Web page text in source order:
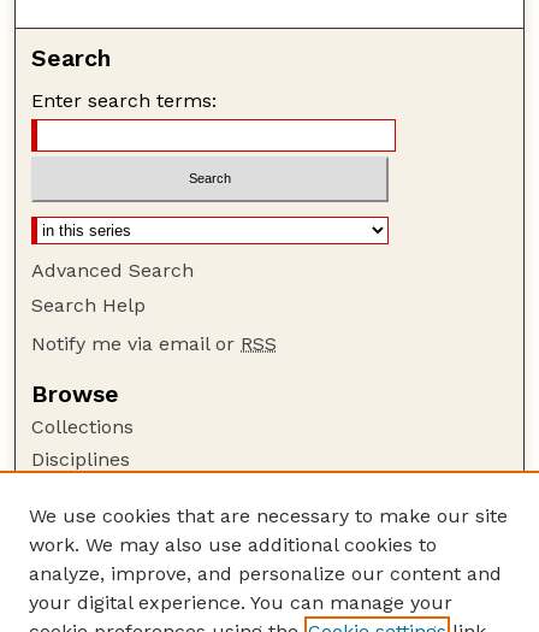
Search
Enter search terms:
Advanced Search
Search Help
Notify me via email or RSS
Browse
Collections
Disciplines
Author Corner
Author FAQ
Guide to Submitting
We use cookies that are necessary to make our site
work. We may also use additional cookies to
analyze, improve, and personalize our content and
your digital experience. You can manage your